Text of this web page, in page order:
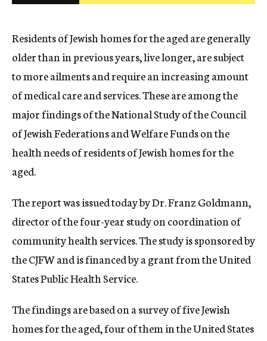
Residents of Jewish homes for the aged are generally
older than in previous years, live longer, are subject
to more ailments and require an increasing amount
of medical care and services. These are among the
major findings of the National Study of the Council
of Jewish Federations and Welfare Funds on the
health needs of residents of Jewish homes for the
aged.
The report was issued today by Dr. Franz Goldmann,
director of the four-year study on coordination of
community health services. The study is sponsored by
the CJFW and is financed by a grant from the United
States Public Health Service.
The findings are based on a survey of five Jewish
homes for the aged, four of them in the United States